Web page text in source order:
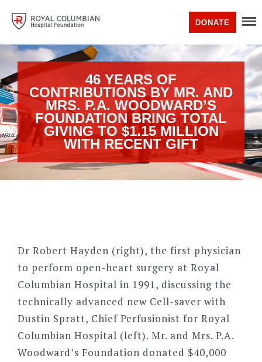
DONATE
46 YEARS OF
CONTRIBUTIONS BY MR. AND
MRS. P.A. WOODWARD’S
FOUNDATION BRING TOTAL
GIVING TO $1.15 MILLION
WITH RECENT GIFT
Dr Robert Hayden (right), the first physician
to perform open-heart surgery at Royal
Columbian Hospital in 1991, discussing the
technically advanced new Cell-saver with
Dustin Spratt, Chief Perfusionist for Royal
Columbian Hospital (left). Mr. and Mrs. P.A.
Woodward’s Foundation donated $40,000